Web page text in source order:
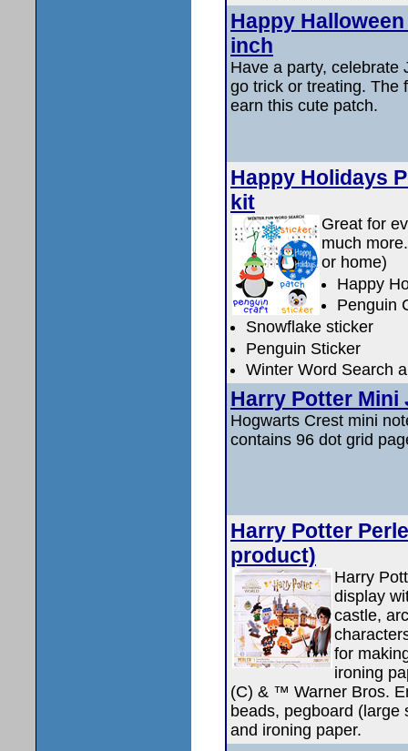
Happy
inch
Have a party, celebrate
go trick or treating. The
earn this cute patch.
Happy Holidays
kit
Great for
much
or home)
Happy
Penguin
Snowflake sticker
Penguin Sticker
Winter Word Search
Harry Potter Mini
Hogwarts Crest mini
contains 96 dot grid
Harry Potter
product)
Harry
display
castle,
for
ironing
(C) & ™ Warner Bros.
beads, pegboard (large
and ironing paper.